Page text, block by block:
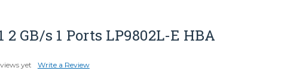
2 GB/s 1 Ports LP9802L-E HBA
yet Write a Review